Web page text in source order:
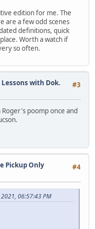
edition for me. The
are a few odd scenes
definitions, quick
Worth a watch if
so often.
#3
with Dok.
poomp once and
#4
Pickup Only
06:57:43 PM